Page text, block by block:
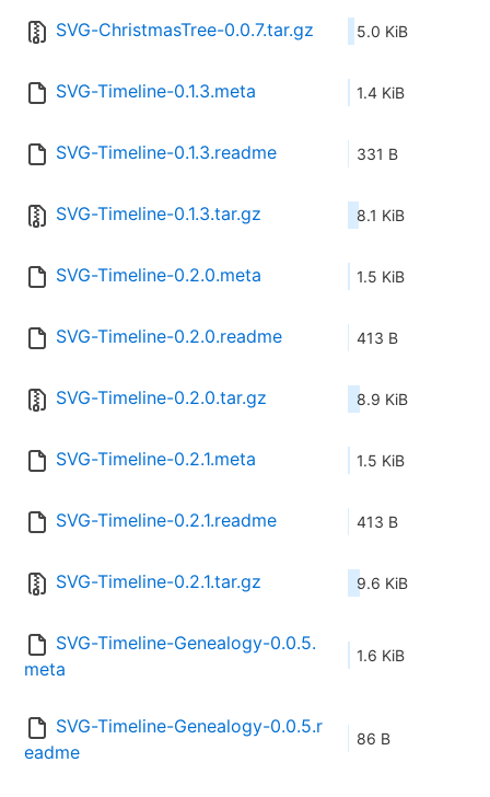
SVG-ChristmasTree-0.0.7.tar.gz 5.0 KiB
SVG-Timeline-0.1.3.meta 1.4 KiB
SVG-Timeline-0.1.3.readme 331 B
SVG-Timeline-0.1.3.tar.gz 8.1 KiB
SVG-Timeline-0.2.0.meta 1.5 KiB
SVG-Timeline-0.2.0.readme 413 B
SVG-Timeline-0.2.0.tar.gz 8.9 KiB
SVG-Timeline-0.2.1.meta 1.5 KiB
SVG-Timeline-0.2.1.readme 413 B
SVG-Timeline-0.2.1.tar.gz 9.6 KiB
SVG-Timeline-Genealogy-0.0.5.
meta
1.6 KiB
SVG-Timeline-Genealogy-0.0.5.r
eadme
86 B